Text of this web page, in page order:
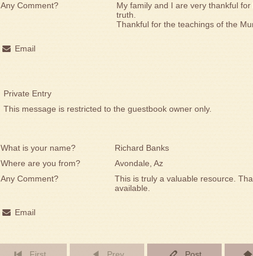
Any Comment?
My family and I are very thankful
truth.
Thankful for the teachings of the
Email
Private Entry
This message is restricted to the guestbook owner only.
What is your name?
Richard Banks
Where are you from?
Avondale, Az
Any Comment?
This is truly a valuable resource.
available.
Email